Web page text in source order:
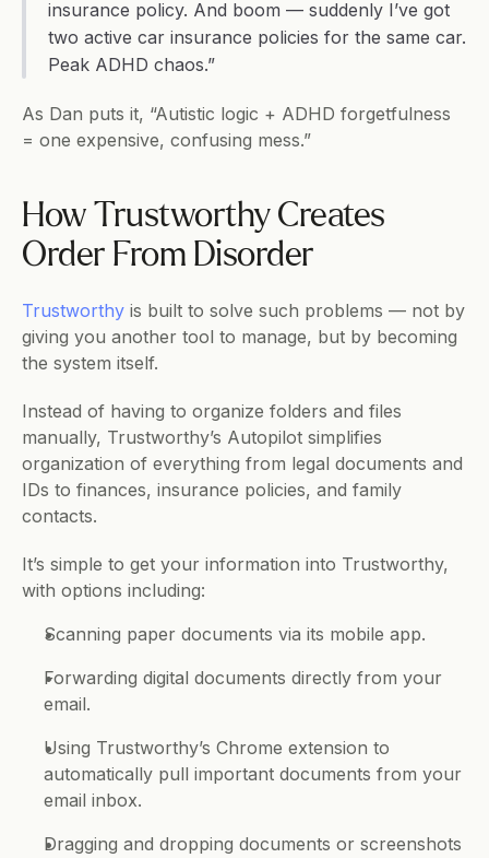
insurance policy. And boom — suddenly I’ve got
two active car insurance policies for the same car.
Peak ADHD chaos.”
As Dan puts it, “Autistic logic + ADHD forgetfulness
= one expensive, confusing mess.”
How Trustworthy Creates
Order From Disorder
Trustworthy is built to solve such problems — not by
giving you another tool to manage, but by becoming
the system itself.
Instead of having to organize folders and files
manually, Trustworthy’s Autopilot simplifies
organization of everything from legal documents and
IDs to finances, insurance policies, and family
contacts.
It’s simple to get your information into Trustworthy,
with options including:
Scanning paper documents via its mobile app.
Forwarding digital documents directly from your
email.
Using Trustworthy’s Chrome extension to
automatically pull important documents from your
email inbox.
Dragging and dropping documents or screenshots